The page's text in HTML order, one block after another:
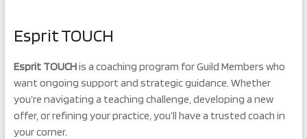
Esprit TOUCH
Esprit TOUCHis a coaching program for Guild Members who
want ongoing support and strategic guidance. Whether
you’re navigating a teaching challenge, developing a new
offer, or refining your practice, you’ll have a trusted coach in
your corner.